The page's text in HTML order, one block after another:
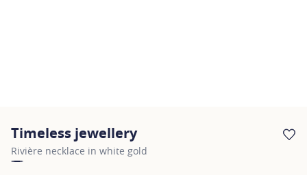
Timeless jewellery
Rivière necklace in white gold